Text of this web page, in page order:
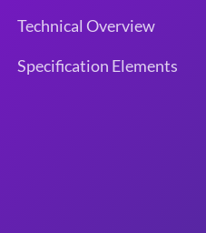
Technical Overview
Specification Elements